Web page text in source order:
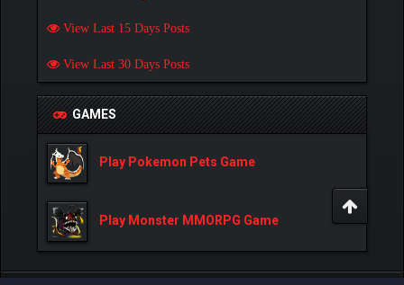
View Last 15 Days Posts
View Last 30 Days Posts
GAMES
Play Pokemon Pets Game
Play Monster MMORPG Game